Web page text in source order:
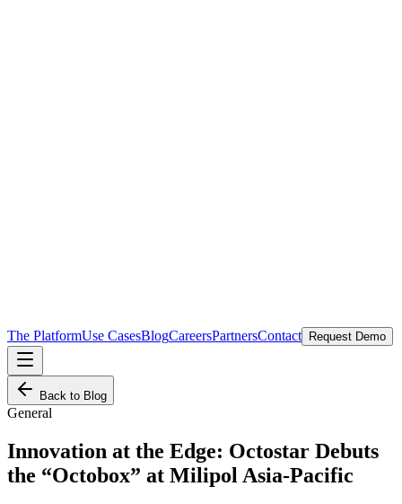
The PlatformUse CasesBlogCareersPartnersContact Request Demo
Back to Blog
General
Innovation at the Edge: Octostar Debuts
the “Octobox” at Milipol Asia-Pacific